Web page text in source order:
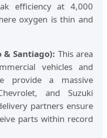
efficiency at 4,000
oxygen is thin and
& Santiago): This area
vehicles and
provide a massive
and Suzuki
partners ensure
parts within record